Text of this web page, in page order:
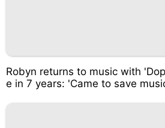
Robyn returns to music with
e in 7 years: 'Came to save